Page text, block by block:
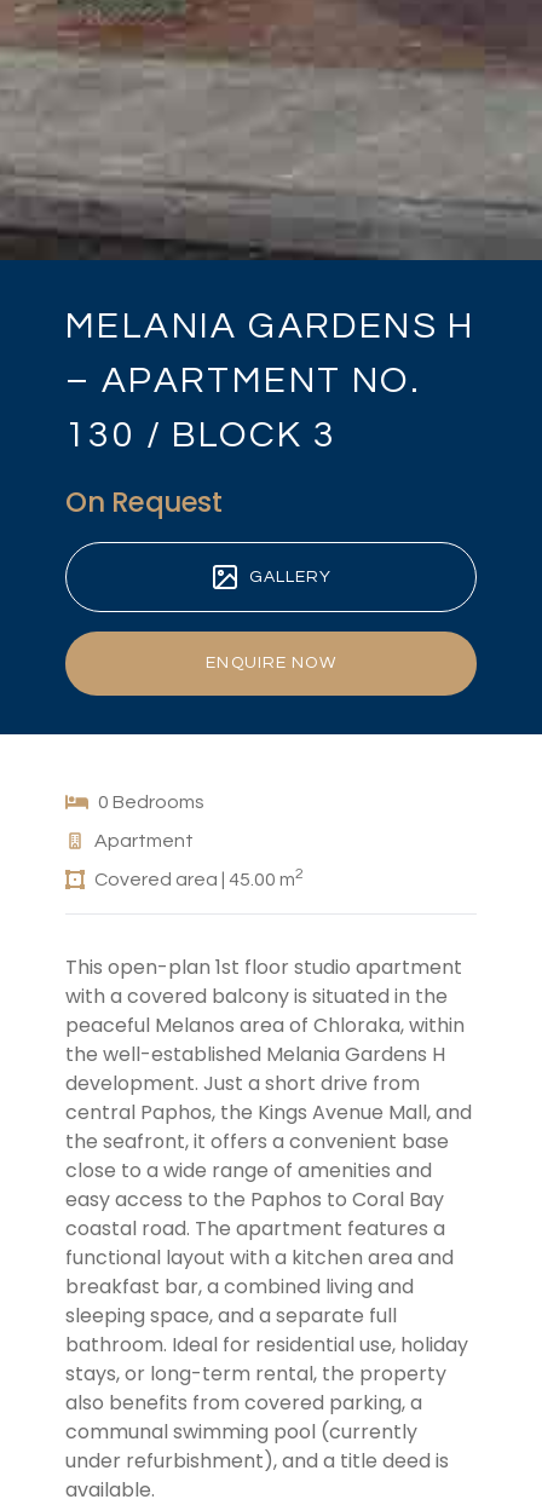
MELANIA GARDENS H
– APARTMENT NO.
130 / BLOCK 3
On Request
GALLERY
ENQUIRE NOW
0 Bedrooms
Apartment
Covered area | 45.00 m2
This open-plan 1st floor studio apartment
with a covered balcony is situated in the
peaceful Melanos area of Chloraka, within
the well-established Melania Gardens H
development. Just a short drive from
central Paphos, the Kings Avenue Mall, and
the seafront, it offers a convenient base
close to a wide range of amenities and
easy access to the Paphos to Coral Bay
coastal road. The apartment features a
functional layout with a kitchen area and
breakfast bar, a combined living and
sleeping space, and a separate full
bathroom. Ideal for residential use, holiday
stays, or long-term rental, the property
also benefits from covered parking, a
communal swimming pool (currently
under refurbishment), and a title deed is
available.